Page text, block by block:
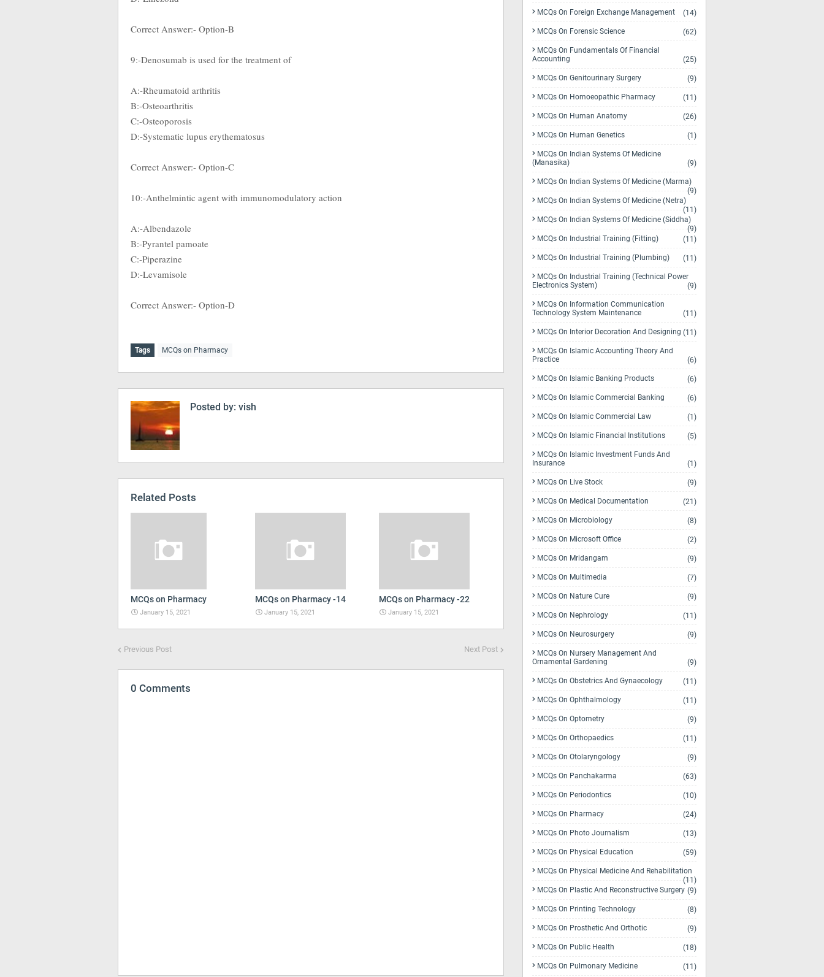
Correct Answer:- Option-B
9:-Denosumab is used for the treatment of
A:-Rheumatoid arthritis
B:-Osteoarthritis
C:-Osteoporosis
D:-Systematic lupus erythematosus
Correct Answer:- Option-C
10:-Anthelmintic agent with immunomodulatory action
A:-Albendazole
B:-Pyrantel pamoate
C:-Piperazine
D:-Levamisole
Correct Answer:- Option-D
Tags MCQs on Pharmacy
Posted by: vish
Related Posts
MCQs on Pharmacy
January 15, 2021
MCQs on Pharmacy -14
January 15, 2021
MCQs on Pharmacy -22
January 15, 2021
Previous Post Next Post
0 Comments
MCQs On Foreign Exchange Management (14)
MCQs On Forensic Science (62)
MCQs On Fundamentals Of Financial
Accounting
(25)
MCQs On Genitourinary Surgery (9)
MCQs On Homoeopathic Pharmacy (11)
MCQs On Human Anatomy (26)
MCQs On Human Genetics (1)
MCQs On Indian Systems Of Medicine
(Manasika)
(9)
MCQs On Indian Systems Of Medicine (Marma)
(9)
MCQs On Indian Systems Of Medicine (Netra)
(11)
MCQs On Indian Systems Of Medicine (Siddha)
(9)
MCQs On Industrial Training (Fitting)
(11)
MCQs On Industrial Training (Plumbing) (11)
MCQs On Industrial Training (Technical Power
Electronics System)
(9)
MCQs On Information Communication
Technology System Maintenance
(11)
MCQs On Interior Decoration And Designing (11)
MCQs On Islamic Accounting Theory And
Practice
(6)
MCQs On Islamic Banking Products (6)
MCQs On Islamic Commercial Banking (6)
MCQs On Islamic Commercial Law (1)
MCQs On Islamic Financial Institutions (5)
MCQs On Islamic Investment Funds And
Insurance
(1)
MCQs On Live Stock (9)
MCQs On Medical Documentation (21)
MCQs On Microbiology (8)
MCQs On Microsoft Office (2)
MCQs On Mridangam (9)
MCQs On Multimedia (7)
MCQs On Nature Cure (9)
MCQs On Nephrology (11)
MCQs On Neurosurgery (9)
MCQs On Nursery Management And
Ornamental Gardening
(9)
MCQs On Obstetrics And Gynaecology (11)
MCQs On Ophthalmology (11)
MCQs On Optometry (9)
MCQs On Orthopaedics (11)
MCQs On Otolaryngology (9)
MCQs On Panchakarma (63)
MCQs On Periodontics (10)
MCQs On Pharmacy (24)
MCQs On Photo Journalism (13)
MCQs On Physical Education (59)
MCQs On Physical Medicine And Rehabilitation
(11)
MCQs On Plastic And Reconstructive Surgery (9)
MCQs On Printing Technology (8)
MCQs On Prosthetic And Orthotic (9)
MCQs On Public Health (18)
MCQs On Pulmonary Medicine (11)